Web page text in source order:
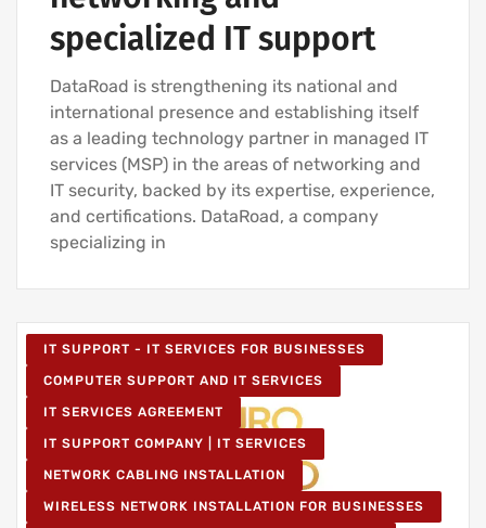
specialized IT support
DataRoad is strengthening its national and
international presence and establishing itself
as a leading technology partner in managed IT
services (MSP) in the areas of networking and
IT security, backed by its expertise, experience,
and certifications. DataRoad, a company
specializing in
IT SUPPORT - IT SERVICES FOR BUSINESSES
COMPUTER SUPPORT AND IT SERVICES
IT SERVICES AGREEMENT
IT SUPPORT COMPANY | IT SERVICES
NETWORK CABLING INSTALLATION
WIRELESS NETWORK INSTALLATION FOR BUSINESSES